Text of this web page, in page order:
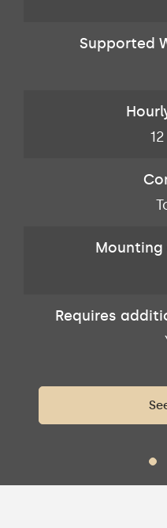
Supported
Mounting
Requires